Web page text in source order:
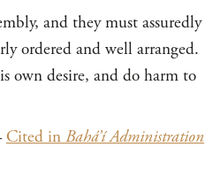
and they must assuredly
ordered and well arranged.
own desire, and do harm to
Cited inBahá’í Administration